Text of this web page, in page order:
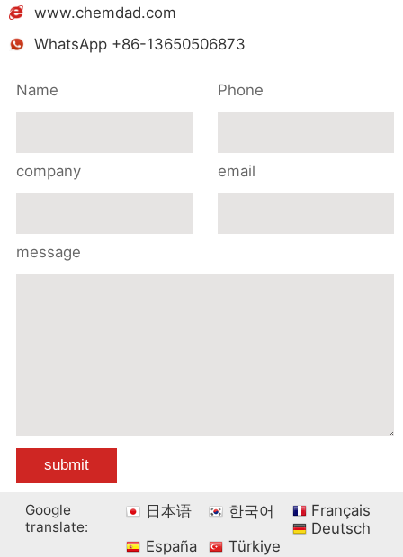
www.chemdad.com
WhatsApp +86-13650506873
Name Phone
company email
message
Google
translate:
日本语 한국어
Français
Deutsch
España
Türkiye